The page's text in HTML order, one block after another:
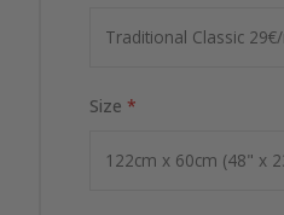
Size